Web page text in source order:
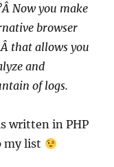
Now you make
browser
that allows you
and
of logs.
written in PHP
my list